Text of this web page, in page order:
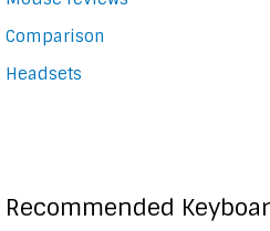
Comparison
Headsets
Recommended